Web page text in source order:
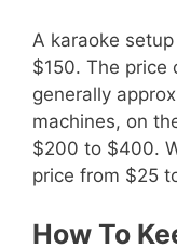
A karaoke
$150. The price
generally
machines, on
$200 to $400.
price from $25
How To